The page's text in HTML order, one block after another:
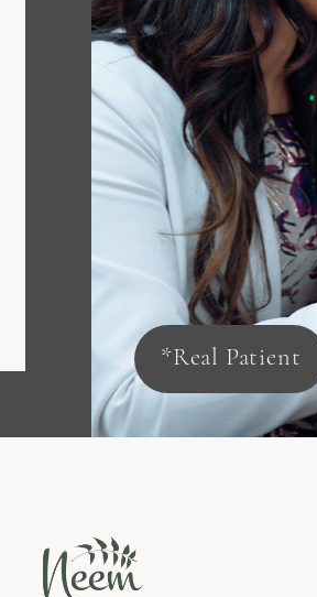
*Real Patient